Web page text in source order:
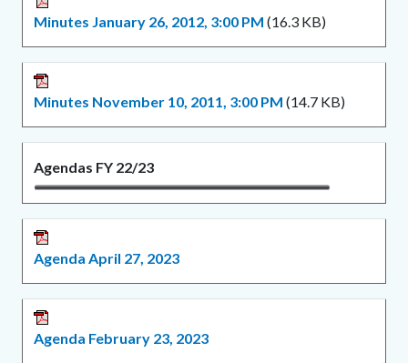
Minutes January 26, 2012, 3:00 PM (16.3 KB)
Minutes November 10, 2011, 3:00 PM (14.7 KB)
Agendas FY 22/23
Agenda April 27, 2023
Agenda February 23, 2023